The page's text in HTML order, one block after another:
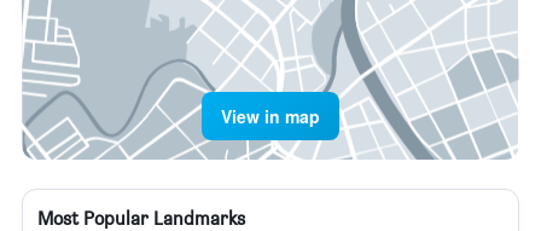
View in map
Most Popular Landmarks